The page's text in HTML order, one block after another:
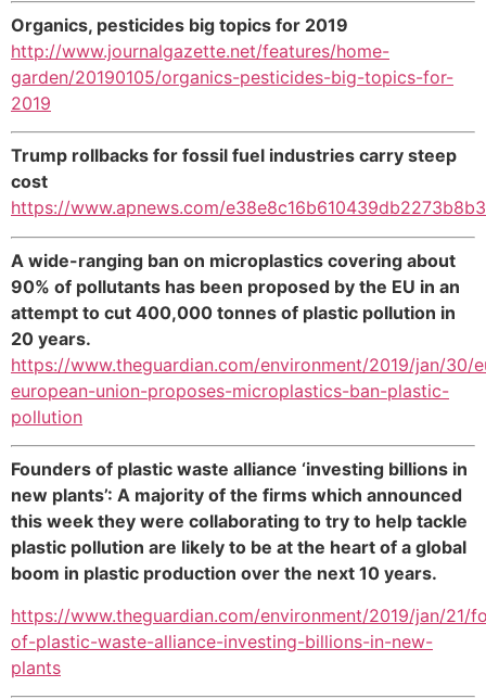
Organics, pesticides big topics for 2019
http://www.journalgazette.net/features/home-
garden/20190105/organics-pesticides-big-topics-for-
2019
Trump rollbacks for fossil fuel industries carry steep
cost
https://www.apnews.com/
A wide-ranging ban on microplastics covering about
90% of pollutants has been proposed by the EU in an
attempt to cut 400,000 tonnes of plastic pollution in
20 years.
https://www.theguardian.com/environment/2019/jan/30/
european-union-proposes-microplastics-ban-plastic-
pollution
Founders of plastic waste alliance ‘investing billions in
new plants’: A majority of the firms which announced
this week they were collaborating to try to help tackle
plastic pollution are likely to be at the heart of a global
boom in plastic production over the next 10 years.
https://www.theguardian.com/environment/2019/jan/21/
of-plastic-waste-alliance-investing-billions-in-new-
plants